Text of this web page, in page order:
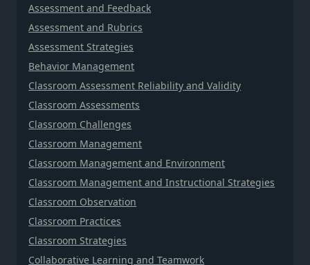
Assessment and Feedback
Assessment and Rubrics
Assessment Strategies
Behavior Management
Classroom Assessment Reliability and Validity
Classroom Assessments
Classroom Challenges
Classroom Management
Classroom Management and Environment
Classroom Management and Instructional Strategies
Classroom Observation
Classroom Practices
Classroom Strategies
Collaborative Learning and Teamwork